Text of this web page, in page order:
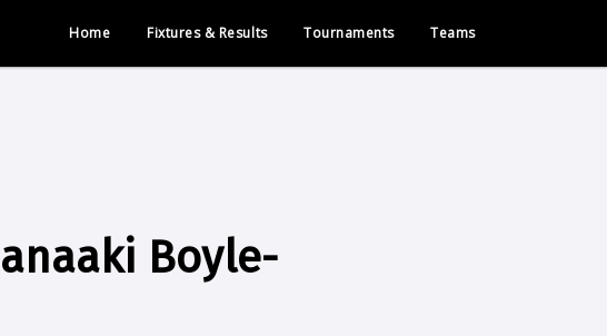
Home Fixtures & Results Tournaments Teams
Boyle-